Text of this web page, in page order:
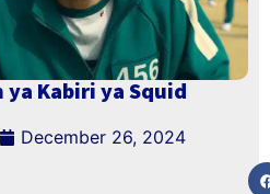
ya Kabiri ya Squid
December 26, 2024